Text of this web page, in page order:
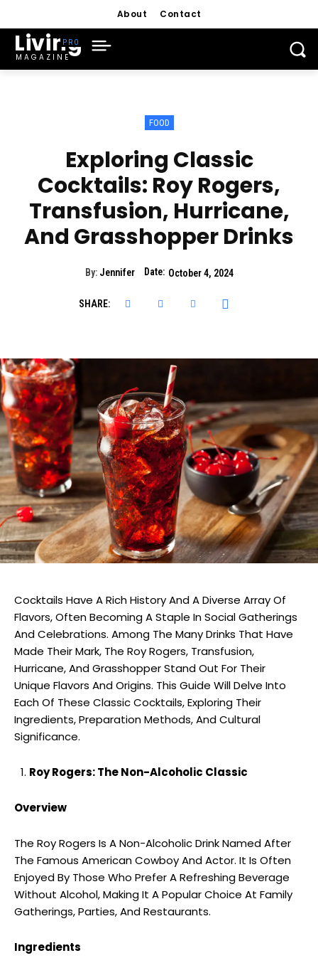
About Contact
Living
MAGAZINE
FOOD
Exploring Classic
Cocktails: Roy Rogers,
Transfusion, Hurricane,
And Grasshopper Drinks
By: Jennifer Date: October 4, 2024
SHARE:
Cocktails Have A Rich History And A Diverse Array Of
Flavors, Often Becoming A Staple In Social Gatherings
And Celebrations. Among The Many Drinks That Have
Made Their Mark, The Roy Rogers, Transfusion,
Hurricane, And Grasshopper Stand Out For Their
Unique Flavors And Origins. This Guide Will Delve Into
Each Of These Classic Cocktails, Exploring Their
Ingredients, Preparation Methods, And Cultural
Significance.
Roy Rogers: The Non-Alcoholic Classic
Overview
The Roy Rogers Is A Non-Alcoholic Drink Named After
The Famous American Cowboy And Actor. It Is Often
Enjoyed By Those Who Prefer A Refreshing Beverage
Without Alcohol, Making It A Popular Choice At Family
Gatherings, Parties, And Restaurants.
Ingredients